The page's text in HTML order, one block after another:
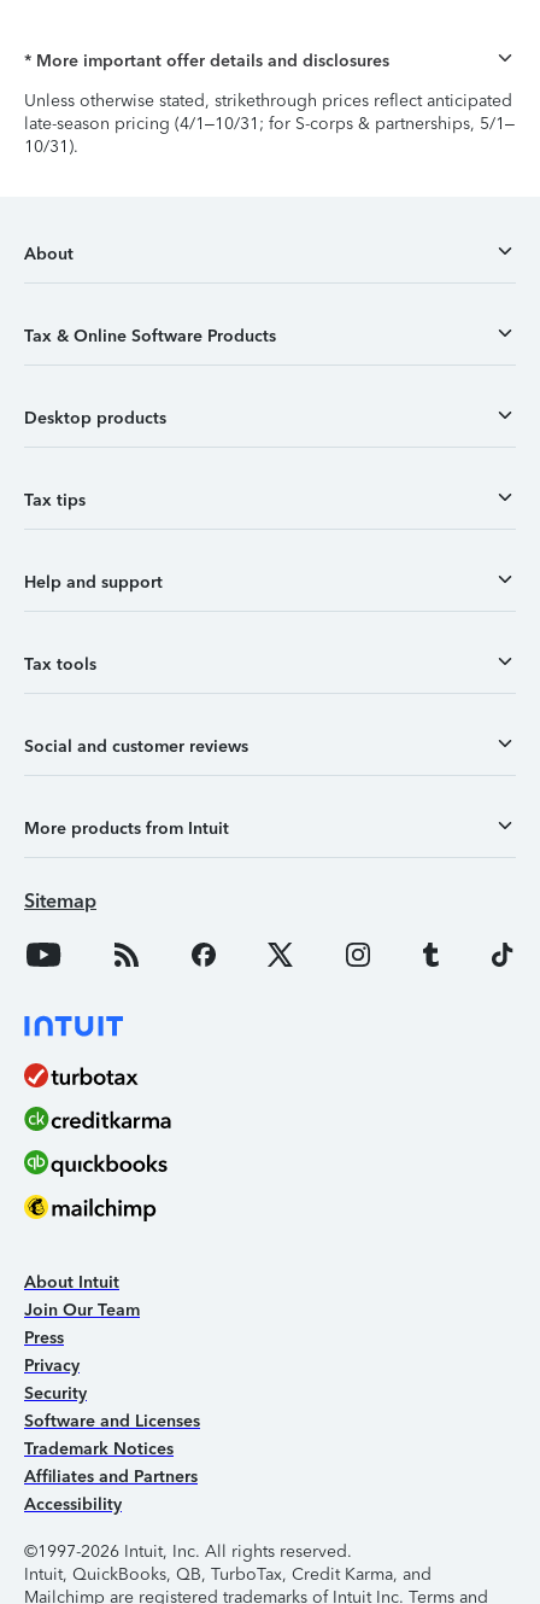
* More important offer details and disclosures
Unless otherwise stated, strikethrough prices reflect anticipated
late-season pricing (4/1–10/31; for S-corps & partnerships, 5/1–
10/31).
About
Tax & Online Software Products
Desktop products
Tax tips
Help and support
Tax tools
Social and customer reviews
More products from Intuit
Sitemap
About Intuit
Join Our Team
Press
Privacy
Security
Software and Licenses
Trademark Notices
Affiliates and Partners
Accessibility
©1997-2026 Intuit, Inc. All rights reserved.
Intuit, QuickBooks, QB, TurboTax, Credit Karma, and
Mailchimp are registered trademarks of Intuit Inc. Terms and